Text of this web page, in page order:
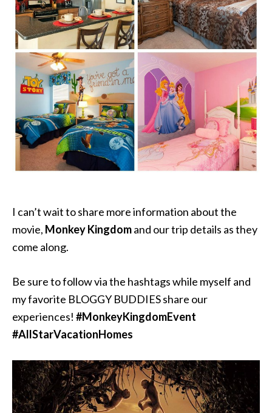
I can’t wait to share more information about the
movie, Monkey Kingdomand our trip details as they
come along.
Be sure to follow via the hashtags while myself and
my favorite BLOGGY BUDDIES share our
experiences! ‪#‎MonkeyKingdomEvent‬
‪#‎AllStarVacationHomes